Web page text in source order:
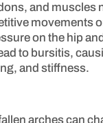
and muscles
movements
on the hip
to bursitis,
and stiffness.
arches can